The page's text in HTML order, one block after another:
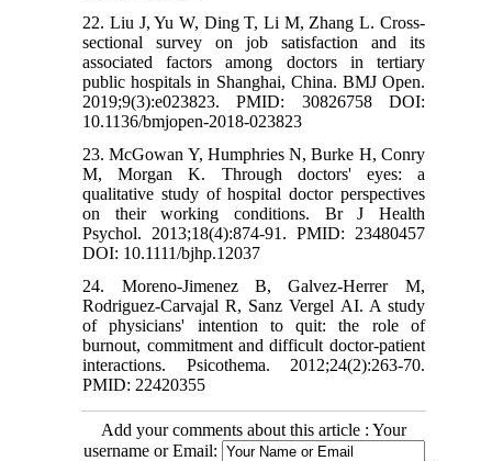
22. Liu J, Yu W, Ding T, Li M, Zhang L. Cross-
sectional survey on job satisfaction and its
associated factors among doctors in tertiary
public hospitals in Shanghai, China. BMJ Open.
2019;9(3):e023823. PMID: 30826758 DOI:
10.1136/bmjopen-2018-023823
23. McGowan Y, Humphries N, Burke H, Conry
M, Morgan K. Through doctors' eyes: a
qualitative study of hospital doctor perspectives
on their working conditions. Br J Health
Psychol. 2013;18(4):874-91. PMID: 23480457
DOI: 10.1111/bjhp.12037
24. Moreno-Jimenez B, Galvez-Herrer M,
Rodriguez-Carvajal R, Sanz Vergel AI. A study
of physicians' intention to quit: the role of
burnout, commitment and difficult doctor-patient
interactions. Psicothema. 2012;24(2):263-70.
PMID: 22420355
Add your comments about this article : Your
username or Email: